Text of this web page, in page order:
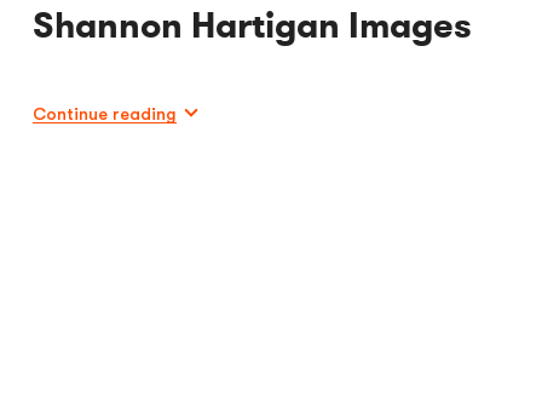
Shannon Hartigan Images
Continue reading